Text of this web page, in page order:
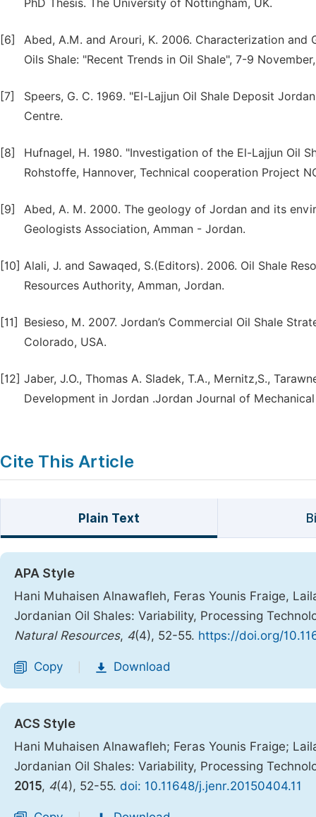
PhD Thesis. The University of Nottingham, UK.
[6]
Abed, A.M. and Arouri, K. 2006. Characterization
Oils Shale: "Recent Trends in Oil Shale", 7-9
[7]
Speers, G. C. 1969. "El-Lajjun Oil Shale Deposit
Centre.
[8]
Hufnagel, H. 1980. "Investigation of the El-Lajjun Oil
Rohstoffe, Hannover, Technical cooperation Project
[9]
Abed, A. M. 2000. The geology of Jordan and its
Geologists Association, Amman - Jordan.
[10] Alali, J. and Sawaqed, S.(Editors). 2006. Oil Shale
Resources Authority, Amman, Jordan.
[11]
Besieso, M. 2007. Jordan’s Commercial Oil Shale
Colorado, USA.
[12] Jaber, J.O., Thomas A. Sladek, T.A., Mernitz,S.,
Development in Jordan .Jordan Journal of
Cite This Article
Plain Text
APA Style
Hani Muhaisen Alnawafleh, Feras Younis Fraige,
Jordanian Oil Shales: Variability, Processing
Natural Resources, 4(4), 52-55. https://doi.org/
Copy Download
ACS Style
Hani Muhaisen Alnawafleh; Feras Younis Fraige;
Jordanian Oil Shales: Variability, Processing
2015, 4(4), 52-55. doi: 10.11648/j.jenr.20150404.11